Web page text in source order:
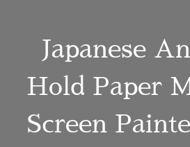
Japanese
Hold Paper
Screen